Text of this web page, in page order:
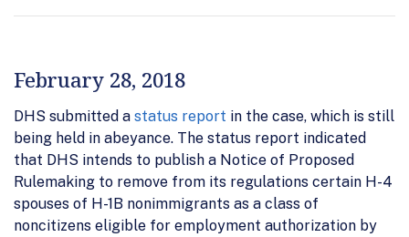
February 28, 2018
DHS submitted a status report in the case, which is still
being held in abeyance. The status report indicated
that DHS intends to publish a Notice of Proposed
Rulemaking to remove from its regulations certain H-4
spouses of H-1B nonimmigrants as a class of
noncitizens eligible for employment authorization by